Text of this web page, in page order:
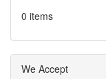
0 items
We Accept